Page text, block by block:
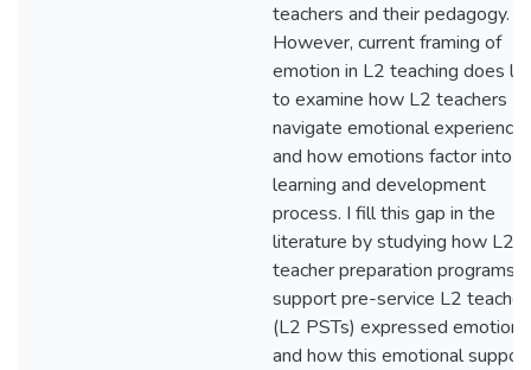
teachers and their pedagogy.
However, current framing of
emotion in L2 teaching does
to examine how L2 teachers
navigate emotional
and how emotions factor into
learning and development
process. I fill this gap in the
literature by studying how L2
teacher preparation programs
support pre-service L2
(L2 PSTs) expressed emotions
and how this emotional support